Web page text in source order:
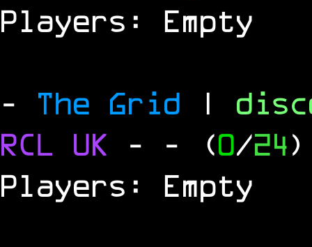
Players: Empty
- The Grid |
RCL UK - - (0/24)
Players: Empty